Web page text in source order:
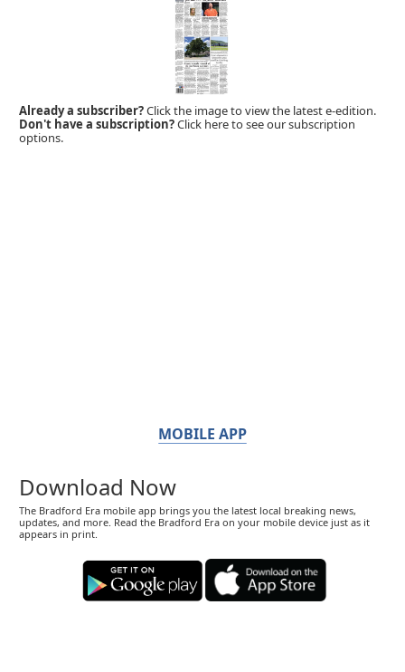
Already a subscriber?Click the image to view the latest e-edition.
Don't have a subscription?Click here to see our subscription
options.
MOBILE APP
Download Now
The Bradford Era mobile app brings you the latest local breaking news,
updates, and more. Read the Bradford Era on your mobile device just as it
appears in print.